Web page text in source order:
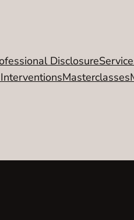
Disclosure
Masterclasses